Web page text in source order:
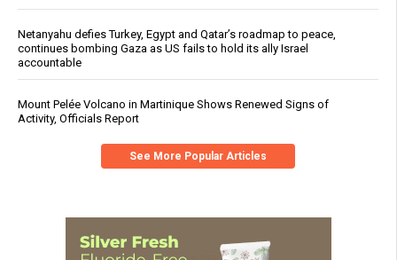
Netanyahu defies Turkey, Egypt and Qatar’s roadmap to peace,
continues bombing Gaza as US fails to hold its ally Israel
accountable
Mount Pelée Volcano in Martinique Shows Renewed Signs of
Activity, Officials Report
See More Popular Articles